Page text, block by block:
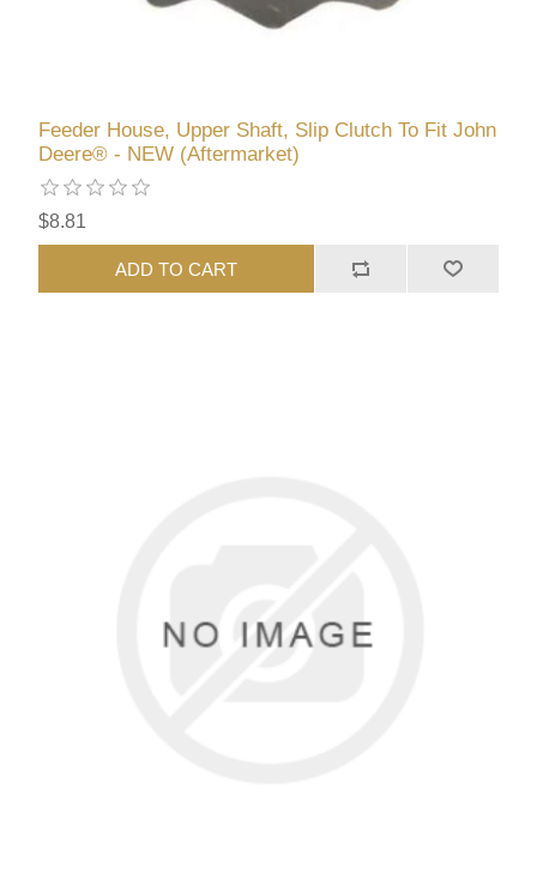
Feeder House, Upper Shaft, Slip Clutch To Fit John
Deere® - NEW (Aftermarket)
$8.81
ADD TO CART